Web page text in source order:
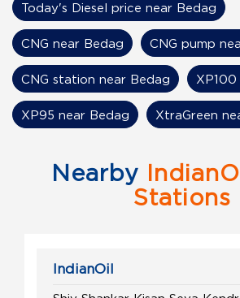
Today's Diesel price near Bedag
CNG near Bedag CNG pump
CNG station near Bedag
XP95 near Bedag XtraGreen
Nearby
Stations
IndianOil